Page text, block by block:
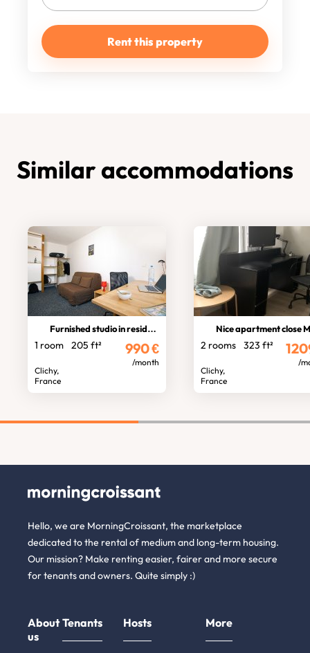
Rent this property
Similar accommodations
Furnished studio in residence
1 room 205 ft²
Clichy,
France
990€
/month
Nice apartment close
2 rooms 323 ft²
Clichy,
France
/
Hello, we are MorningCroissant, the marketplace
dedicated to the rental of medium and long-term housing.
Our mission? Make renting easier, fairer and more secure
for tenants and owners. Quite simply :)
About
us
Tenants Hosts More